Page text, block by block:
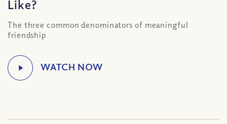
Like?
The three common denominators of meaningful
friendship